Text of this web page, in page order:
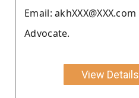
Email: akhXXX@XXX.com
Advocate.
View Details